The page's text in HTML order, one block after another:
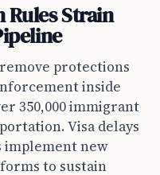
Strain
protections
inside
350,000 immigrant
Visa delays
implement new
to sustain